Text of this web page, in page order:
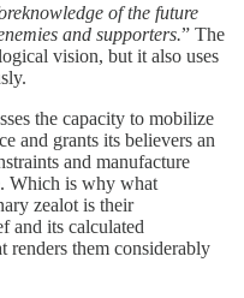
of the future
and supporters.” The
vision, but it also uses
the capacity to mobilize
and grants its believers an
and manufacture
Which is why what
zealot is their
and its calculated
renders them considerably